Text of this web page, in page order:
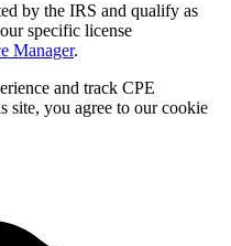
by the IRS and qualify as
specific license
Manager.
and track CPE
site, you agree to our cookie